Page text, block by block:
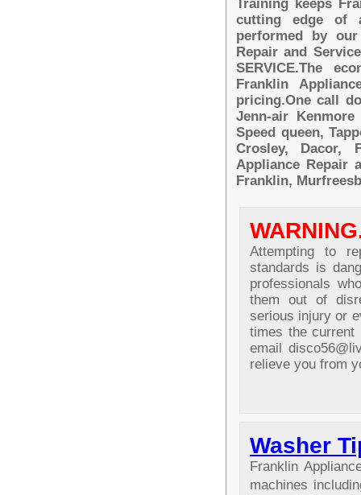
Training keeps
cutting edge of
performed by
Repair and
SERVICE.The
Franklin
pricing.One call
Jenn-air
Speed queen,
Crosley, Dacor,
Appliance Repair
Franklin,
Attempting to
standards is
professionals
them out of
serious injury or
times the
email
relieve you from
Washer
Franklin
machines